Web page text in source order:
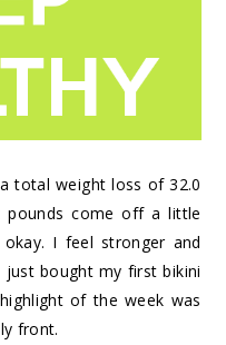
total weight loss of 32.0
pounds come off a little
I feel stronger and
bought my first bikini
of the week was
front.